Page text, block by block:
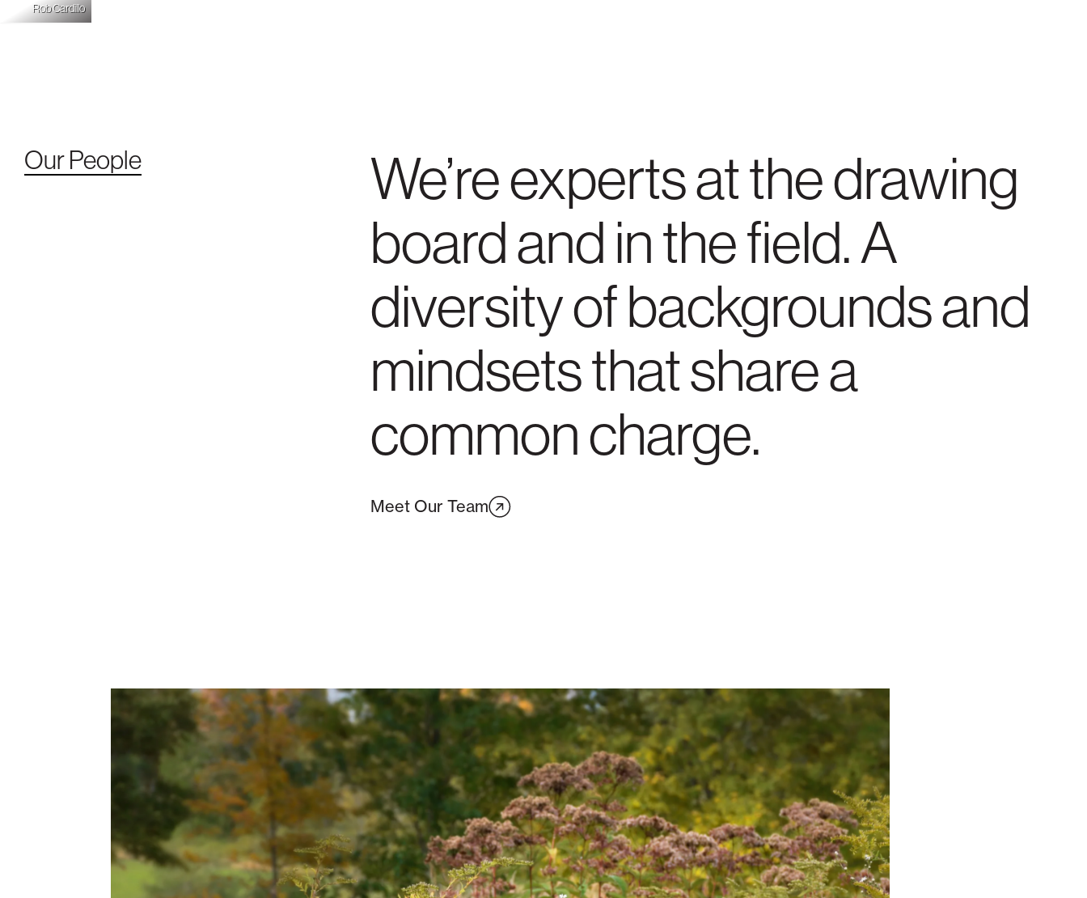
Rob Cardillo
Our People
We’re experts at the drawing
board and in the field. A
diversity of backgrounds and
mindsets that share a
common charge.
Meet Our Team